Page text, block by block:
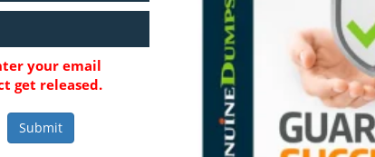
your email
get released.
Submit